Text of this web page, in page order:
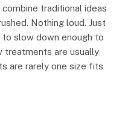
traditional ideas
Nothing loud. Just
slow down enough to
treatments are usually
are rarely one size fits